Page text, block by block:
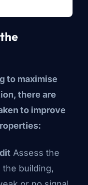
to maximise
there are
to improve
Assess the
building,